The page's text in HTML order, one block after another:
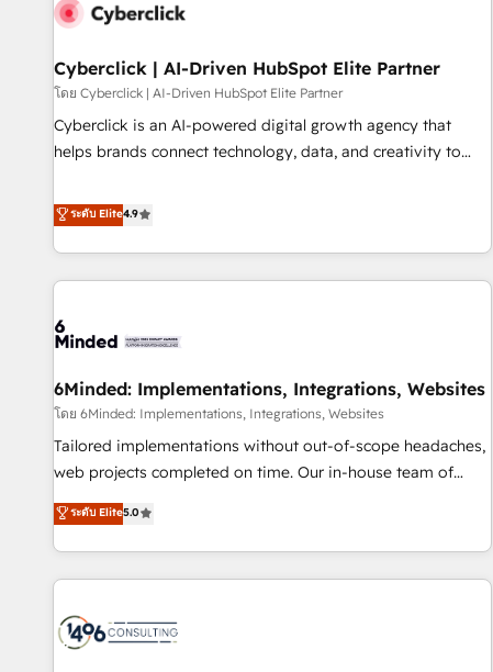
resultados antes de seguir avanzando. Empiezas a ver
Partner of the Year 2022, máximo reconocimiento del
ecosistema. Elite Solutions Partner, el nivel más alto. +700
clientes implementados en LATAM, Marcas como Hyatt,
Hospital ABC, Hogares Unión, Yves Rocher, MacStore, Café
todas las respuestas para empezar. Te ayudamos a
identificar el primer caso de uso que más impacto te dará.
Cyberclick | AI-Driven HubSpot Elite Partner
โดย Cyberclick | AI-Driven HubSpot Elite Partner
Cyberclick is an AI-powered digital growth agency that
helps brands connect technology, data, and creativity to
operating across Spain, LATAM, and the UK, we support
global companies in building smarter marketing, sales, and
customer success strategies. As the only HubSpot Elite
Partner in Iberia (Spain & Portugal), we combine human
growth. Our multidisciplinary team designs solutions that
innovation into real impact. 🌍 Highlights • HubSpot Partner
since 2012 • 2022 EMEA Impact Award: Best Integration •
150+ successful HubSpot projects • Clients in 30+ industries
• Proprietary technology for integrations • Multilingual team:
AI and HubSpot.
ระดับ Elite4.9
6Minded: Implementations, Integrations, Websites
โดย 6Minded: Implementations, Integrations, Websites
Tailored implementations without out-of-scope headaches,
web projects completed on time. Our in-house team of
certified CRM architects, experts, developers, designers, and
marketers handles all aspects of your HubSpot. ✨ 400+
global clients ✨ 100+ seamless migrations from 15+
different CRMs ✨ 100,000+ hours in HubSpot projects, 75+
generating 7-digit MRR from inbound campaigns ✨ CS:
245% organic growth & +751% new visitors for a full-funnel
ระดับ Elite5.0